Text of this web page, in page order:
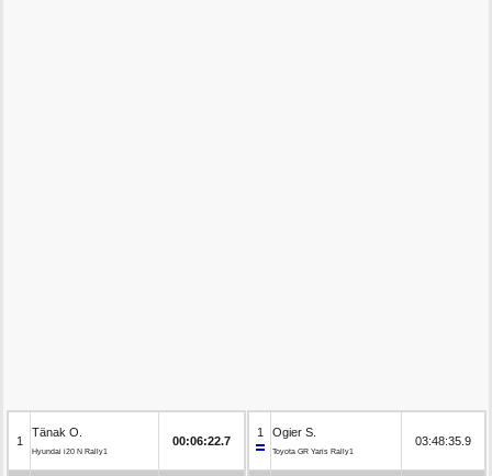
1
Tänak O.
Hyundai i20 N Rally1
00:06:22.7
1 Ogier S.
Toyota GR Yaris Rally1
03:48:35.9